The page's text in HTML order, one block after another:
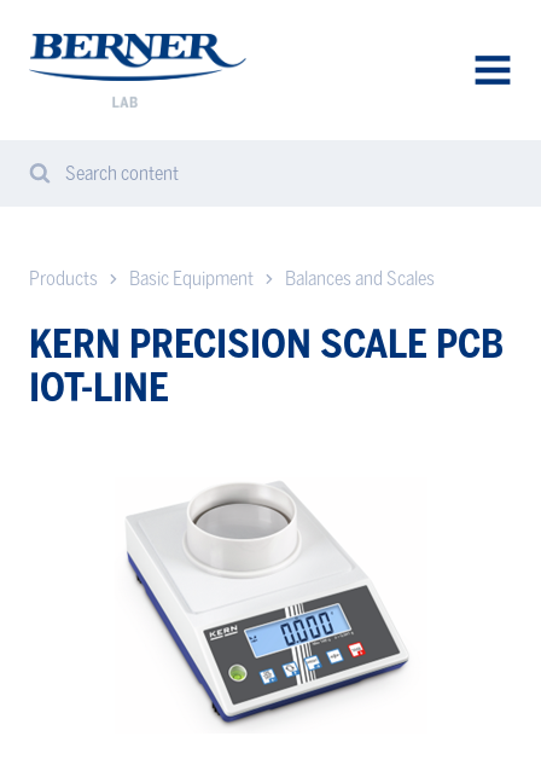
Berner
Lab
Search
Search content
Products Basic Equipment Balances and Scales
KERN PRECISION SCALE PCB
IOT-LINE